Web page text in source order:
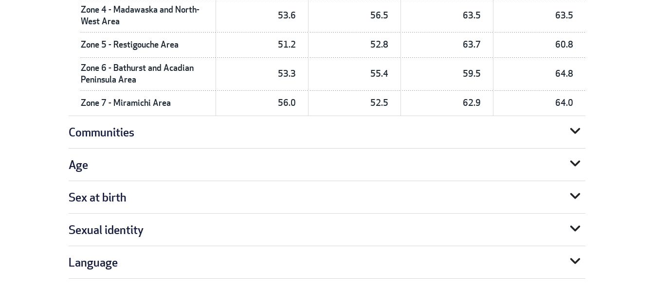
Zone 4 - Madawaska and North-
West Area
53.6 56.5 63.5 63.5
Zone 5 - Restigouche Area 51.2 52.8 63.7 60.8
Zone 6 - Bathurst and Acadian
Peninsula Area
53.3 55.4 59.5 64.8
Zone 7 - Miramichi Area 56.0 52.5 62.9 64.0
Communities expand_more
Age expand_more
Sex at birth expand_more
Sexual identity expand_more
Language expand_more